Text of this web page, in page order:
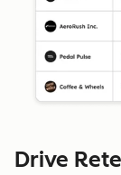
Drive